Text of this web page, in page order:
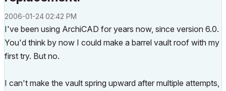
‎2006-01-2402:42 PM
I've been using ArchiCAD for years now, since version 6.0.
You'd think by now I could make a barrel vault roof with my
first try. But no.
I can't make the vault spring upward after multiple attempts,